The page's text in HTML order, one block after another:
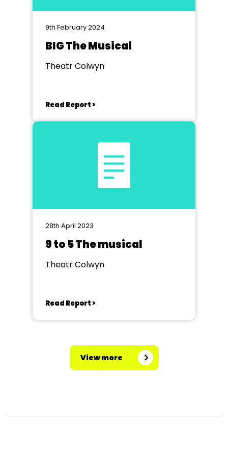
9th February 2024
BIG The Musical
Theatr Colwyn
Read Report >
28th April 2023
9 to 5 The musical
Theatr Colwyn
Read Report >
View more